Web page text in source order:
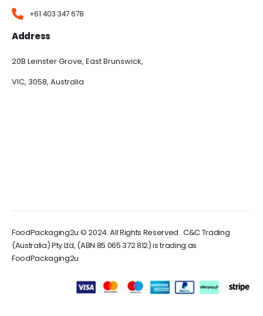
+61 403 347 678
Address
20B Leinster Grove, East Brunswick,
VIC, 3058, Australia
FoodPackaging2u © 2024. All Rights Reserved . C&C Trading
(Australia) Pty Ltd, (ABN 85 065 372 812) is trading as
FoodPackaging2u